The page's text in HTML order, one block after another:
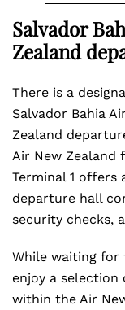
Salvador
Zealand
There is a
Salvador Bahia
Zealand
Air New Zealand
Terminal 1 offers
departure hall
security checks,
While waiting for
enjoy a selection
within the Air